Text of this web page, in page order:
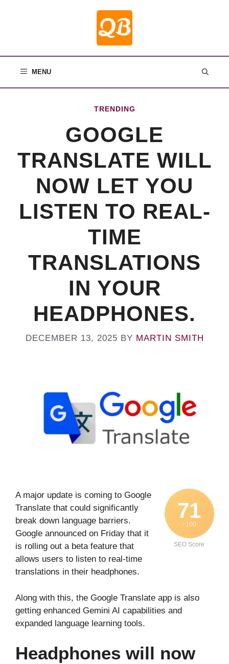
MENU
TRENDING
GOOGLE
TRANSLATE WILL
NOW LET YOU
LISTEN TO REAL-
TIME
TRANSLATIONS
IN YOUR
HEADPHONES.
DECEMBER 13, 2025 BY MARTIN SMITH
71
/ 100
SEO Score
A major update is coming to Google
Translate that could significantly
break down language barriers.
Google announced on Friday that it
is rolling out a beta feature that
allows users to listen to real-time
translations in their headphones.
Along with this, the Google Translate app is also
getting enhanced Gemini AI capabilities and
expanded language learning tools.
Headphones will now